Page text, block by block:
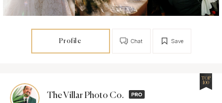
Profile Save
Chat
The Villar Photo Co.
TOP
100